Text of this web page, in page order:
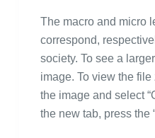
The macro and micro
correspond,
society. To see a
image. To view the
the image and select
the new tab, press the